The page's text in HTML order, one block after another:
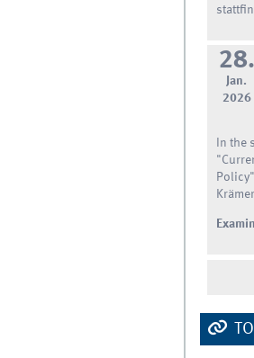
28.
Jan.
2026
In the